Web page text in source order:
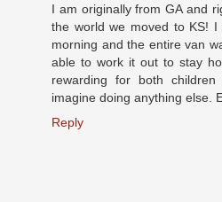
I am originally from GA and
the world we moved to KS!
morning and the entire van
able to work it out to stay
rewarding for both
imagine doing anything else.
Reply